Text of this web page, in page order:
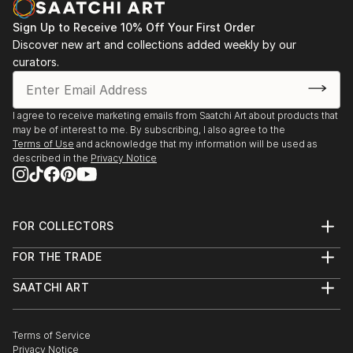
moon and the animal silhouettes.
Most of her paintings are available in print through
and through
It is an honor and a privilege that Carol has been
invited again to be a featured artist with the Mayo
Clinic Galleries in Phoenix Arizona beginning in
Februar...
READ MORE
Sign Up to Receive 10% Off Your First Order
Discover new art and collections added weekly by our
curators.
I agree to receive marketing emails from Saatchi Art about products that
may be of interest to me. By subscribing, I also agree to the
Terms of Use and acknowledge that my information will be used as
described in the Privacy Notice
FOR COLLECTORS
Help Center
Commissions
Curated Collections
Gift Card
FOR THE TRADE
Trade Program
Healthcare
SAATCHI ART
The Other Art Fair
Terms of Service
Privacy Notice